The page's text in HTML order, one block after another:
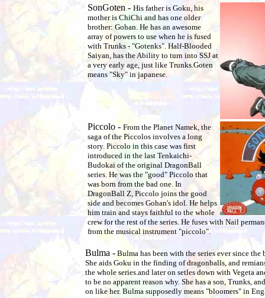
SonGoten - His father is Goku, his
mother is ChiChi and has one older
brother: Gohan. He has an awesome
array of powers to use when he is fused
with Trunks - "Gotenks". Half-Blooded
Saiyan, has the Ability to turn into SSJ at
a very early age, just like Trunks.Goten
means "Sky" in japanese.
Piccolo - From the Planet Namek, the
saga of the Piccolos involves a long
story. Piccolo in this case was first
introduced in the last Tenkaichi-
Budokai of the original DragonBall
series. He was the "good" Piccolo that
was born from the bad one. In
DragonBall Z, Piccolo joins the good
side and becomes Gohan's idol. He helps
him train and stays faithful to the whole
crew for the rest of the series. He fuses with Nail
from the musical instrument "piccolo".
Bulma - Bulma has been with the series ever since
She aids Goku in the finding of dragonballs, and
the whole series.and later on setles down with Vegeta
to be no apparent reason why. She has a son, Trunks,
on like her. Bulma supposedly means "bloomers" in